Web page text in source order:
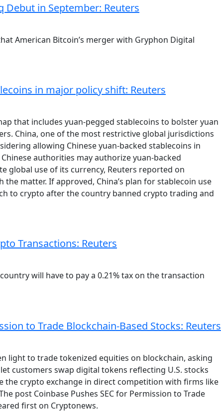
Debut in September: Reuters
American Bitcoin’s merger with Gryphon Digital
in major policy shift: Reuters
that includes yuan-pegged stablecoins to bolster yuan
China, one of the most restrictive global jurisdictions
allowing Chinese yuan-backed stablecoins in
authorities may authorize yuan-backed
global use of its currency, Reuters reported on
matter. If approved, China’s plan for stablecoin use
to crypto after the country banned crypto trading and
Transactions: Reuters
will have to pay a 0.21% tax on the transaction
to Trade Blockchain-Based Stocks: Reuters
light to trade tokenized equities on blockchain, asking
customers swap digital tokens reflecting U.S. stocks
the crypto exchange in direct competition with firms like
post Coinbase Pushes SEC for Permission to Trade
first on Cryptonews.